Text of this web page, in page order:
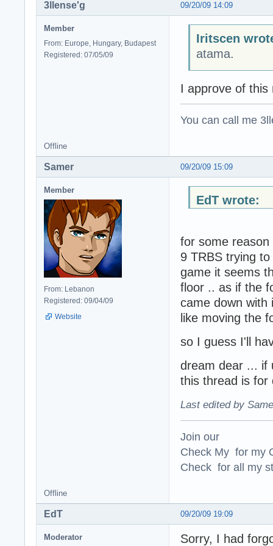
09/20/09 14:09
3llense'g
Member
From: Europe, Hungary, Budapest
Registered: 07/05/09
Iritscen
atama.
I approve of
You can call me
Offline
09/20/09 15:09
Samer
Member
From: Lebanon
Registered: 09/04/09
Website
EdT wrote:
for some
9 TRBS trying
game it seems
floor .. as if the
came down with
like moving the
so I guess I'll
dream dear ... if
this thread is for
Last edited by
Join our
Check My for my
Check for all my
Offline
09/20/09 19:09
EdT
Moderator
Sorry, I had